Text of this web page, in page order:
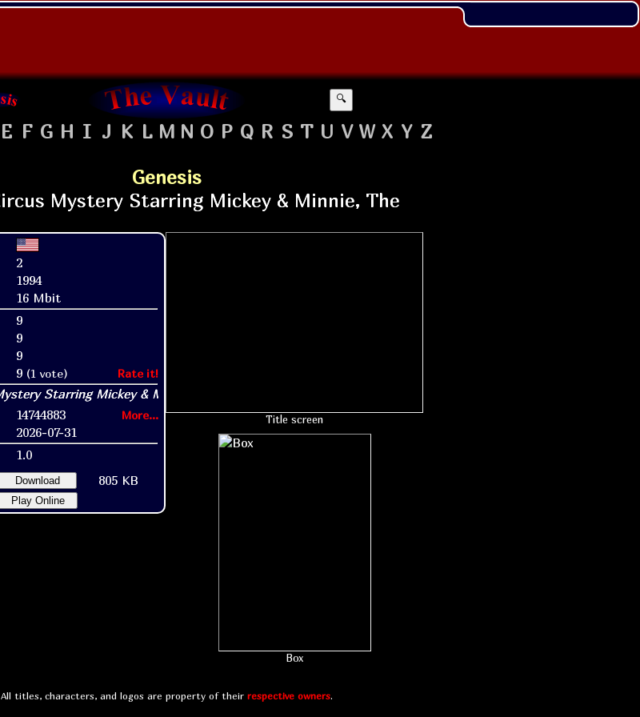
🔍
E F G H I J K L M N O P Q R S T U V W X Y Z
Genesis
2
1994
16 Mbit
9
9
9
9 (1 vote) Rate it!
14744883 More...
2026-07-31
1.0
Download 805 KB
Play Online
Title screen
Box
All titles, characters, and logos are property of their respective owners.